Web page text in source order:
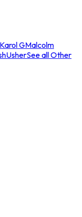
Karol GMalcolm
UsherSee all Other